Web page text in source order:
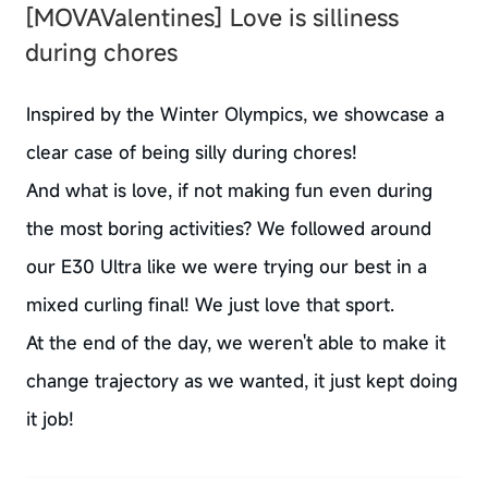
[MOVAValentines] Love is silliness
during chores
Inspired by the Winter Olympics, we showcase a
clear case of being silly during chores!
And what is love, if not making fun even during
the most boring activities? We followed around
our E30 Ultra like we were trying our best in a
mixed curling final! We just love that sport.
At the end of the day, we weren't able to make it
change trajectory as we wanted, it just kept doing
it job!